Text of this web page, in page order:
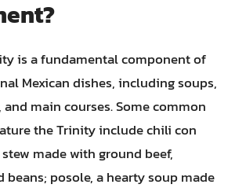
is a fundamental component of
Mexican dishes, including soups,
and main courses. Some common
the Trinity include chili con
made with ground beef,
beans; posole, a hearty soup made